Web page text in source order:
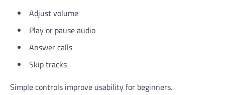
Adjust volume
Play or pause audio
Answer calls
Skip tracks
Simple controls improve usability for beginners.